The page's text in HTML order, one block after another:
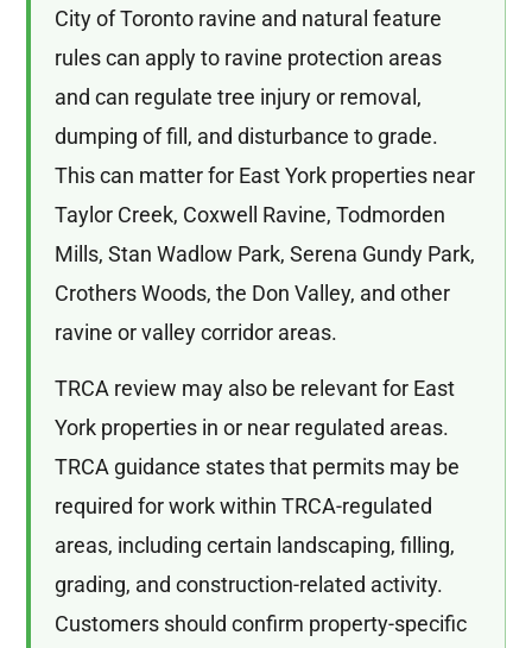
City of Toronto ravine and natural feature
rules can apply to ravine protection areas
and can regulate tree injury or removal,
dumping of fill, and disturbance to grade.
This can matter for East York properties near
Taylor Creek, Coxwell Ravine, Todmorden
Mills, Stan Wadlow Park, Serena Gundy Park,
Crothers Woods, the Don Valley, and other
ravine or valley corridor areas.
TRCA review may also be relevant for East
York properties in or near regulated areas.
TRCA guidance states that permits may be
required for work within TRCA-regulated
areas, including certain landscaping, filling,
grading, and construction-related activity.
Customers should confirm property-specific